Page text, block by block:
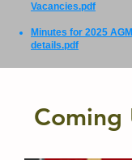
Vacancies.pdf
Minutes for 2025
details.pdf
Coming